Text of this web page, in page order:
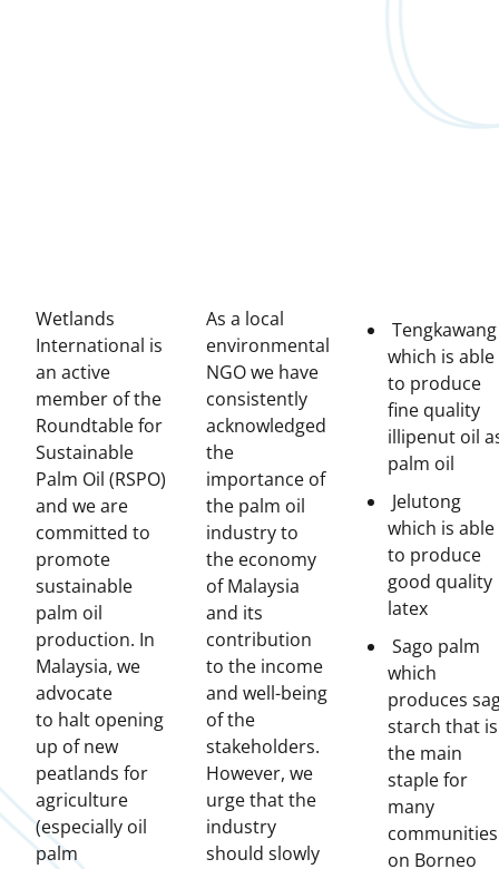
Wetlands
International is
an active
member of the
Roundtable for
Sustainable
Palm Oil (RSPO)
and we are
committed to
promote
sustainable
palm oil
production. In
Malaysia, we
advocate
to halt opening
up of new
peatlands for
agriculture
(especially oil
palm
As a local
environmental
NGO we have
consistently
acknowledged
the
importance of
the palm oil
industry to
the economy
of Malaysia
and its
contribution
to the income
and well-being
of the
stakeholders.
However, we
urge that the
industry
should slowly
Tengkawang
which is able
to produce
fine quality
illipenut oil
palm oil
Jelutong
which is able
to produce
good quality
latex
Sago palm
which
produces
starch that is
the main
staple for
many
communities
on Borneo